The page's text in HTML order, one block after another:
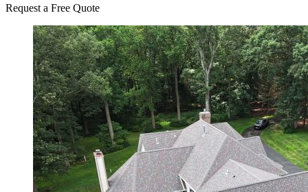
Request a Free Quote